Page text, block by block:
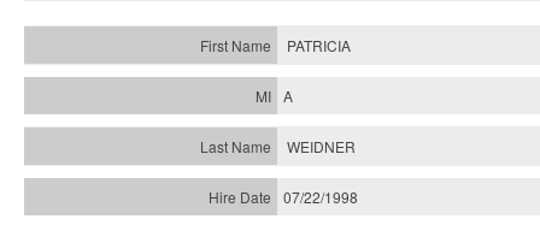
PATRICIA
A
WEIDNER
07/22/1998